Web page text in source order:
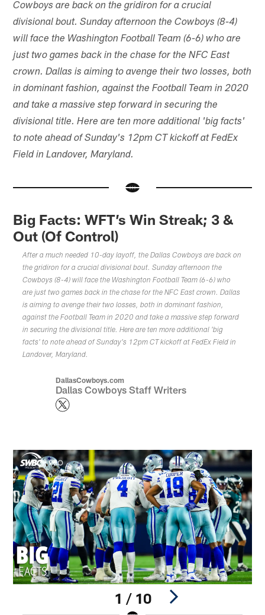
Cowboys are back on the gridiron for a crucial
divisional bout. Sunday afternoon the Cowboys (8-4)
will face the Washington Football Team (6-6) who are
just two games back in the chase for the NFC East
crown. Dallas is aiming to avenge their two losses, both
in dominant fashion, against the Football Team in 2020
and take a massive step forward in securing the
divisional title. Here are ten more additional 'big facts'
to note ahead of Sunday's 12pm CT kickoff at FedEx
Field in Landover, Maryland.
Big Facts: WFT’s Win Streak; 3 &
Out (Of Control)
After a much needed 10-day layoff, the Dallas Cowboys are back on
the gridiron for a crucial divisional bout. Sunday afternoon the
Cowboys (8-4) will face the Washington Football Team (6-6) who
are just two games back in the chase for the NFC East crown. Dallas
is aiming to avenge their two losses, both in dominant fashion,
against the Football Team in 2020 and take a massive step forward
in securing the divisional title. Here are ten more additional 'big
facts' to note ahead of Sunday's 12pm CT kickoff at FedEx Field in
Landover, Maryland.
DallasCowboys.com
Dallas Cowboys Staff Writers
1 / 10